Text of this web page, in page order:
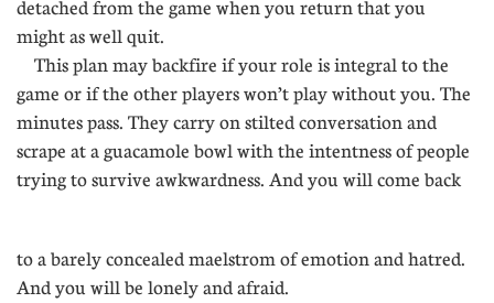
detached from the game when you return that you
might as well quit.
This plan may backfire if your role is integral to the
game or if the other players won’t play without you. The
minutes pass. They carry on stilted conversation and
scrape at a guacamole bowl with the intentness of people
trying to survive awkwardness. And you will come back
to a barely concealed maelstrom of emotion and hatred.
And you will be lonely and afraid.